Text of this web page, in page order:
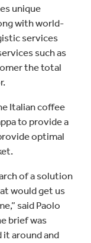
unique
with world-
services
such as
the total
Italian coffee
to provide a
optimal
of a solution
would get us
said Paolo
brief was
it around and